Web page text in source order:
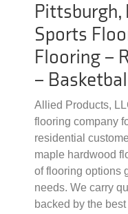
Pittsburgh,
Sports
Flooring –
–
Allied Products,
flooring company
residential
maple hardwood
of flooring options
needs. We carry
backed by the